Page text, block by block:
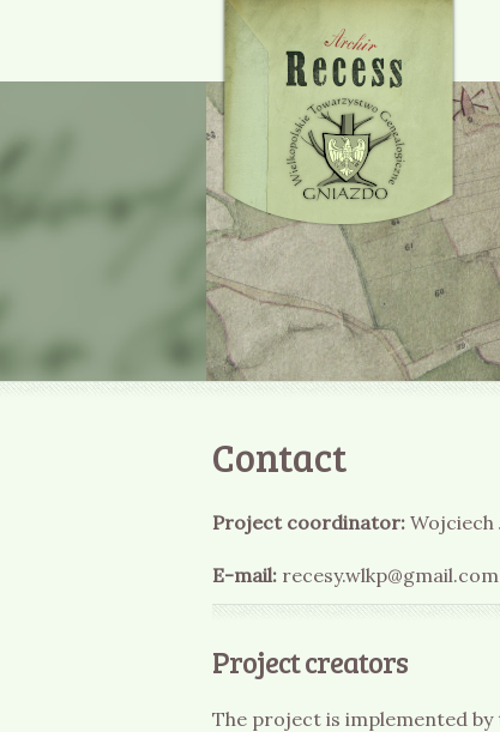
Contact
Project coordinator: Wojciech
E-mail: recesy.wlkp@gmail.com
Project creators
The project is implemented by